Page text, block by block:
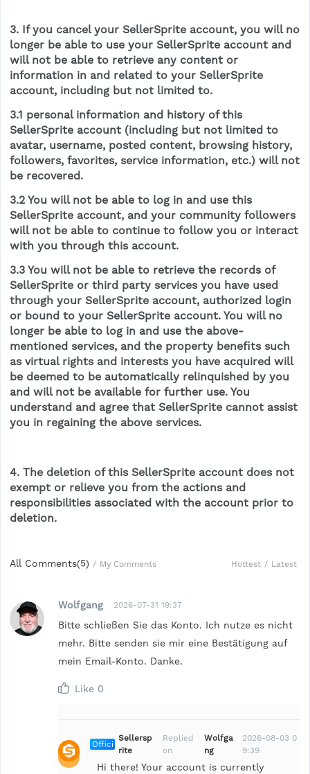
3. If you cancel your SellerSprite account, you will no
longer be able to use your SellerSprite account and
will not be able to retrieve any content or
information in and related to your SellerSprite
account, including but not limited to.
3.1 personal information and history of this
SellerSprite account (including but not limited to
avatar, username, posted content, browsing history,
followers, favorites, service information, etc.) will not
be recovered.
3.2 You will not be able to log in and use this
SellerSprite account, and your community followers
will not be able to continue to follow you or interact
with you through this account.
3.3 You will not be able to retrieve the records of
SellerSprite or third party services you have used
through your SellerSprite account, authorized login
or bound to your SellerSprite account. You will no
longer be able to log in and use the above-
mentioned services, and the property benefits such
as virtual rights and interests you have acquired will
be deemed to be automatically relinquished by you
and will not be available for further use. You
understand and agree that SellerSprite cannot assist
you in regaining the above services.
4. The deletion of this SellerSprite account does not
exempt or relieve you from the actions and
responsibilities associated with the account prior to
deletion.
All Comments(5) / My Comments Hottest / Latest
Wolfgang 2026-07-31 19:37
Bitte schließen Sie das Konto. Ich nutze es nicht
mehr. Bitte senden sie mir eine Bestätigung auf
mein Email-Konto. Danke.
Like 0
Offici
Sellersp
rite
Replied
on
Wolfga
ng
2026-08-03 0
9:39
Hi there! Your account is currently